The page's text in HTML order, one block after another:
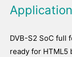
DVB-S2 SoC full
ready for HTML5